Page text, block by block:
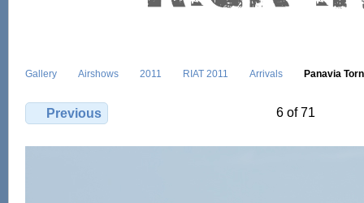
Gallery Airshows 2011 RIAT 2011 Arrivals Panavia
Previous 6 of 71